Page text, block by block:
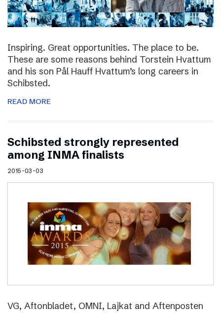
Inspiring. Great opportunities. The place to be.
These are some reasons behind Torstein Hvattum
and his son Pål Hauff Hvattum’s long careers in
Schibsted.
READ MORE
Schibsted strongly represented
among INMA finalists
2015-03-03
VG, Aftonbladet, OMNI, Lajkat and Aftenposten